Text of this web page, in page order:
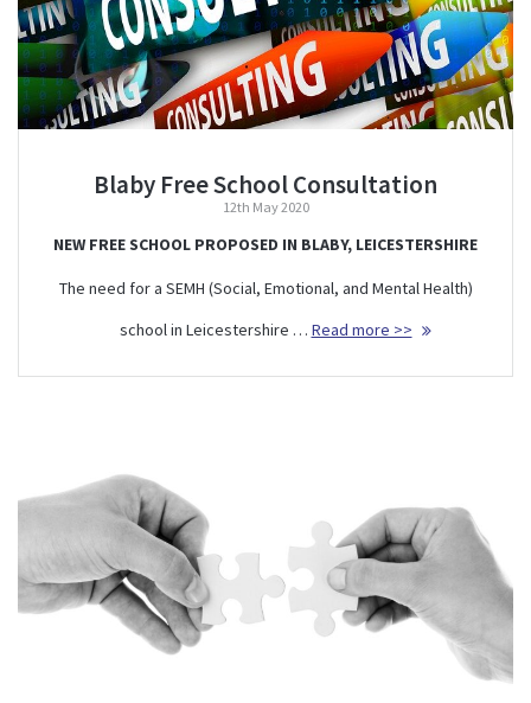
Blaby Free School Consultation
12th May 2020
NEW FREE SCHOOL PROPOSED IN BLABY, LEICESTERSHIRE
The need for a SEMH (Social, Emotional, and Mental Health)
school in Leicestershire … Read more >>